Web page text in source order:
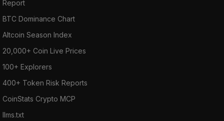
Report
BTC Dominance Chart
Altcoin Season Index
20,000+ Coin Live Prices
100+ Explorers
400+ Token Risk Reports
CoinStats Crypto MCP
llms.txt